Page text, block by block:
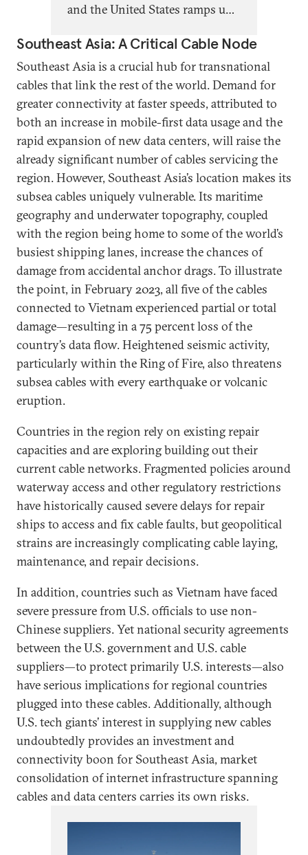
and the United States ramps up
emboldened in its attacks on
European infrastructure,
Europeans must invest more to
leverage their existing
advantages in this realm and
protect the competitiveness,
resilience, and security of their
subsea cable infrastructure.
Southeast Asia: A Critical Cable Node
Southeast Asia is a crucial hub for transnational
cables that link the rest of the world. Demand for
greater connectivity at faster speeds, attributed to
both an increase in mobile-first data usage and the
rapid expansion of new data centers, will raise the
already significant number of cables servicing the
region. However, Southeast Asia’s location makes its
subsea cables uniquely vulnerable. Its maritime
geography and underwater topography, coupled
with the region being home to some of the world’s
busiest shipping lanes, increase the chances of
damage from accidental anchor drags. To illustrate
the point, in February 2023, all five of the cables
connected to Vietnam experienced partial or total
damage—resulting in a 75 percent loss of the
country’s data flow. Heightened seismic activity,
particularly within the Ring of Fire, also threatens
subsea cables with every earthquake or volcanic
eruption.
Countries in the region rely on existing repair
capacities and are exploring building out their
current cable networks. Fragmented policies around
waterway access and other regulatory restrictions
have historically caused severe delays for repair
ships to access and fix cable faults, but geopolitical
strains are increasingly complicating cable laying,
maintenance, and repair decisions.
In addition, countries such as Vietnam have faced
severe pressure from U.S. officials to use non-
Chinese suppliers. Yet national security agreements
between the U.S. government and U.S. cable
suppliers—to protect primarily U.S. interests—also
have serious implications for regional countries
plugged into these cables. Additionally, although
U.S. tech giants’ interest in supplying new cables
undoubtedly provides an investment and
connectivity boon for Southeast Asia, market
consolidation of internet infrastructure spanning
cables and data centers carries its own risks.